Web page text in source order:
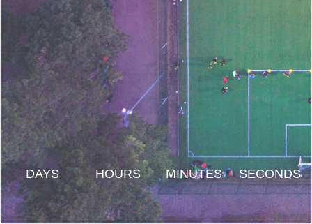
DAYS HOURS MINUTES SECONDS